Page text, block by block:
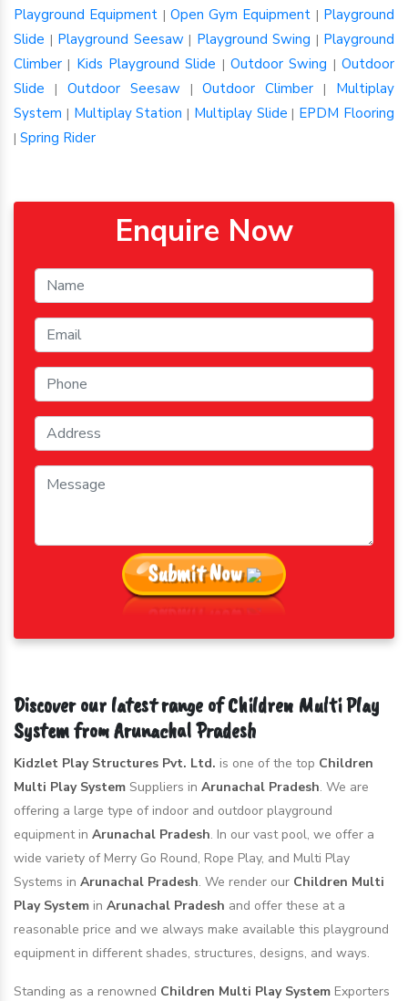
Playground Equipment | Open Gym Equipment | Playground
Slide | Playground Seesaw | Playground Swing | Playground
Climber | Kids Playground Slide |Outdoor Swing |Outdoor
Slide | Outdoor Seesaw |Outdoor Climber | Multiplay
System | Multiplay Station | Multiplay Slide | EPDM Flooring
| Spring Rider
Enquire Now
Submit Now
Discover our latest range of Children Multi Play
System from Arunachal Pradesh
Kidzlet Play Structures Pvt. Ltd. is one of the top Children
Multi Play System Suppliers in Arunachal Pradesh. We are
offering a large type of indoor and outdoor playground
equipment in Arunachal Pradesh. In our vast pool, we offer a
wide variety of Merry Go Round, Rope Play, and Multi Play
Systems in Arunachal Pradesh. We render our Children Multi
Play System in Arunachal Pradesh and offer these at a
reasonable price and we always make available this playground
equipment in different shades, structures, designs, and ways.
Standing as a renowned Children Multi Play System Exporters